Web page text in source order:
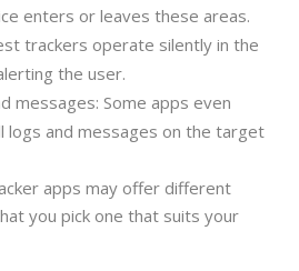
enters or leaves these areas.
trackers operate silently in the
the user.
messages: Some apps even
logs and messages on the target
apps may offer different
you pick one that suits your